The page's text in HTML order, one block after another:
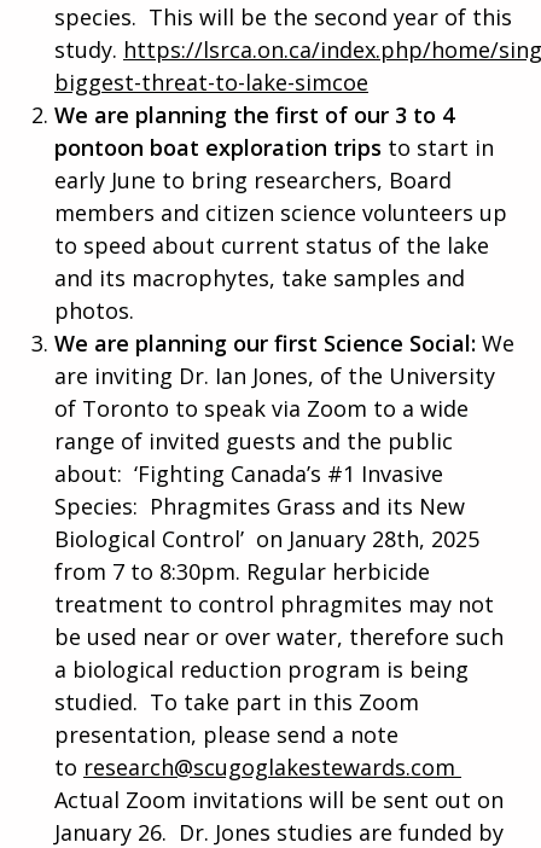
species. This will be the second year of this
study. https://lsrca.on.ca/index.php/home/
biggest-threat-to-lake-simcoe
We are planning the first of our 3 to 4
pontoon boat exploration trips to start in
early June to bring researchers, Board
members and citizen science volunteers up
to speed about current status of the lake
and its macrophytes, take samples and
photos.
We are planning our first Science Social: We
are inviting Dr. Ian Jones, of the University
of Toronto to speak via Zoom to a wide
range of invited guests and the public
about: ‘Fighting Canada’s #1 Invasive
Species: Phragmites Grass and its New
Biological Control’ on January 28th, 2025
from 7 to 8:30pm. Regular herbicide
treatment to control phragmites may not
be used near or over water, therefore such
a biological reduction program is being
studied. To take part in this Zoom
presentation, please send a note
to research@scugoglakestewards.com
Actual Zoom invitations will be sent out on
January 26. Dr. Jones studies are funded by